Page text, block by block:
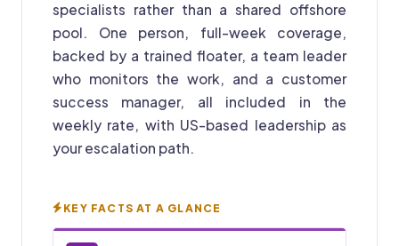
specialists rather than a shared offshore
pool. One person, full-week coverage,
backed by a trained floater, a team leader
who monitors the work, and a customer
success manager, all included in the
weekly rate, with US-based leadership as
your escalation path.
KEY FACTS AT A GLANCE